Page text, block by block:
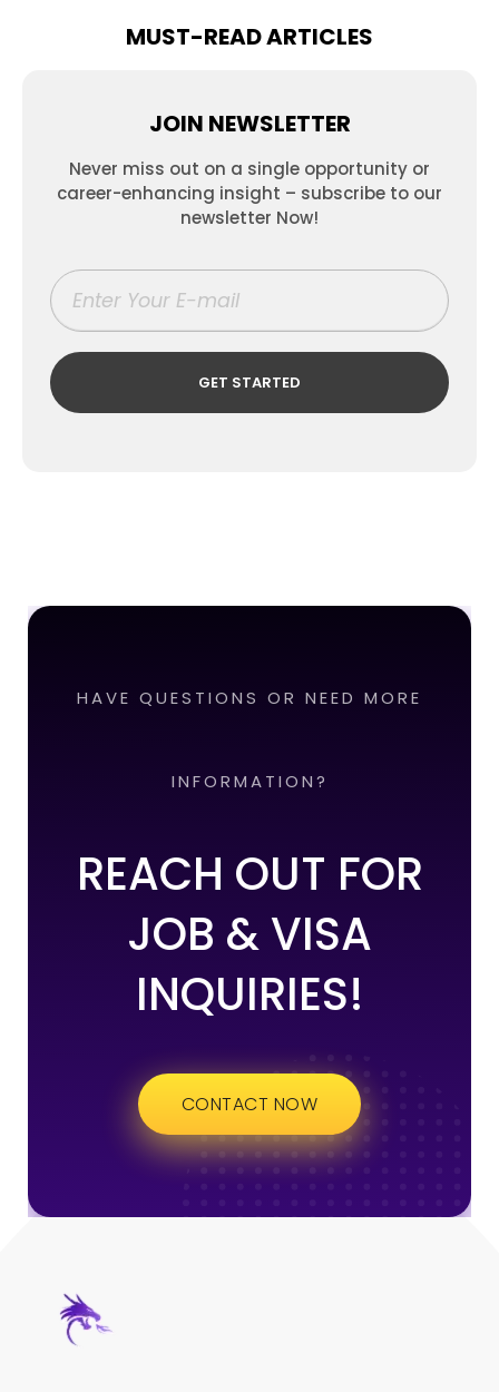
MUST-READ ARTICLES
JOIN NEWSLETTER
Never miss out on a single opportunity or
career-enhancing insight – subscribe to our
newsletter Now!
HAVE QUESTIONS OR NEED MORE
INFORMATION?
REACH OUT FOR
JOB & VISA
INQUIRIES!
CONTACT NOW